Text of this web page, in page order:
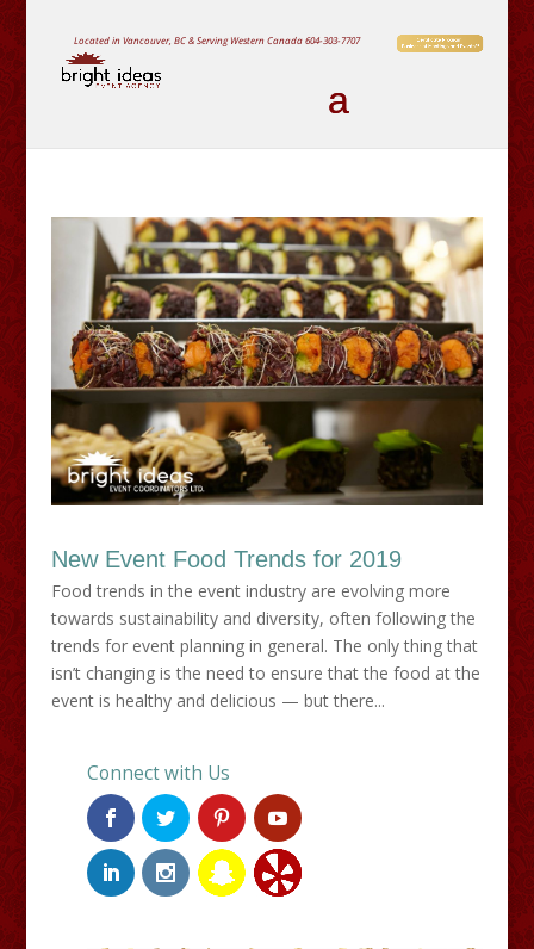
Located in Vancouver, BC & Serving Western Canada604-303-7707
New Event Food Trends for 2019
Food trends in the event industry are evolving more
towards sustainability and diversity, often following the
trends for event planning in general. The only thing that
isn’t changing is the need to ensure that the food at the
event is healthy and delicious — but there...
Connect with Us